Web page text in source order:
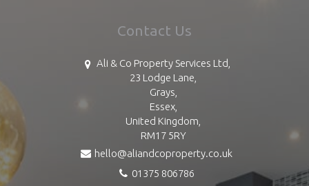
Contact Us
Ali & Co Property Services Ltd,
23 Lodge Lane,
Grays,
Essex,
United Kingdom,
RM17 5RY
hello@aliandcoproperty.co.uk
01375 806786